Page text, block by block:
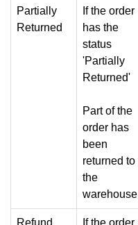
Partially
Returned
If the order
has the
status
'Partially
Returned'
Part of the
order has
been
returned to
the
warehouse
Refund
If the order